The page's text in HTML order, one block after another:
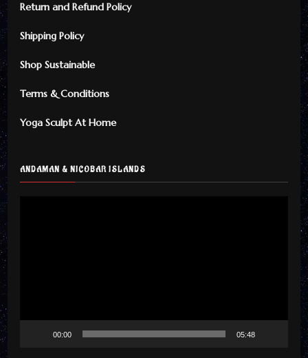
Return and Refund Policy
Shipping Policy
Shop Sustainable
Terms & Conditions
Yoga Sculpt At Home
ANDAMAN & NICOBAR ISLANDS
00:00 05:48